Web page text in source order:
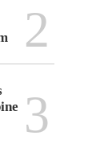
2
3